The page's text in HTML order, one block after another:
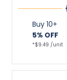
Buy 10+
5% OFF
*$9.49 /unit